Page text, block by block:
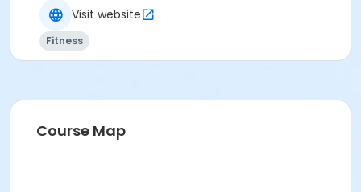
Visit website
Fitness
Course Map